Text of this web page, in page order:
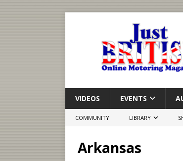
VIDEOS EVENTS
COMMUNITY LIBRARY
Arkansas